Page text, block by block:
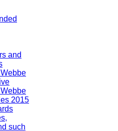
and
2015
such